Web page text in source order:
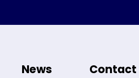
News
Contact